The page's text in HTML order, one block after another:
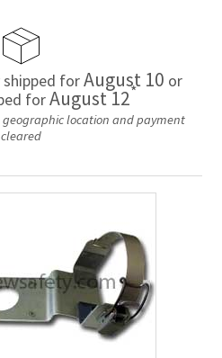
forAugust 10 or
forAugust 12*
location and payment
cleared